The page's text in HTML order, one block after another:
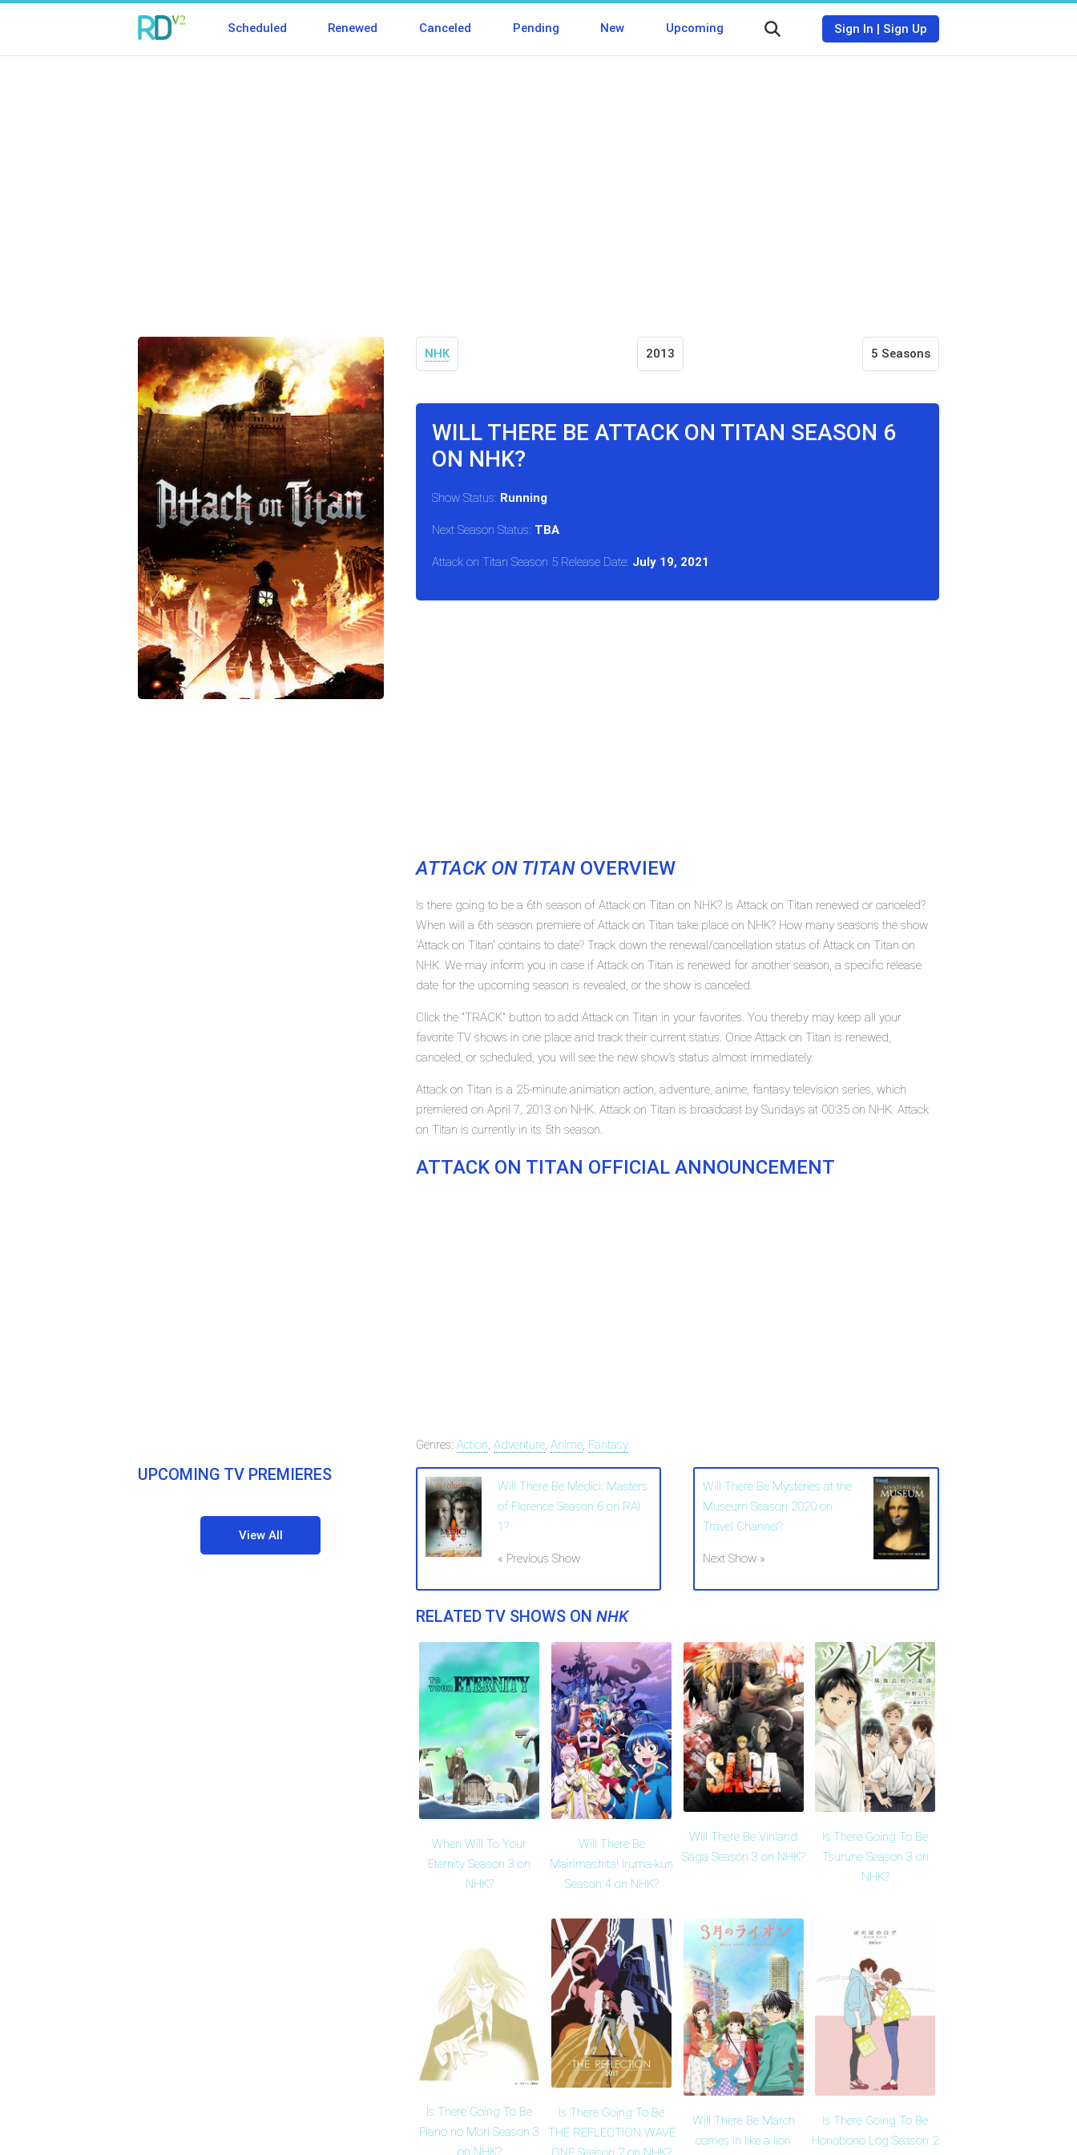
Scheduled Renewed Canceled Pending New Upcoming Sign In | Sign Up
NHK 2013 5 Seasons
WILL THERE BE ATTACK ON TITAN SEASON 6
ON NHK?
Show Status: Running
Next Season Status: TBA
Attack on Titan Season 5 Release Date: July 19, 2021
ATTACK ON TITANOVERVIEW
Is there going to be a 6th season of Attack on Titan on NHK? Is Attack on Titan renewed or canceled?
When will a 6th season premiere of Attack on Titan take place on NHK? How many seasons the show
'Attack on Titan' contains to date? Track down the renewal/cancellation status of Attack on Titan on
NHK. We may inform you in case if Attack on Titan is renewed for another season, a specific release
date for the upcoming season is revealed, or the show is canceled.
Click the "TRACK" button to add Attack on Titan in your favorites. You thereby may keep all your
favorite TV shows in one place and track their current status. Once Attack on Titan is renewed,
canceled, or scheduled, you will see the new show's status almost immediately.
Attack on Titan is a 25-minute animation action, adventure, anime, fantasy television series, which
premiered on April 7, 2013 on NHK. Attack on Titan is broadcast by Sundays at 00:35 on NHK. Attack
on Titan is currently in its 5th season.
ATTACK ON TITAN OFFICIAL ANNOUNCEMENT
Genres: Action, Adventure, Anime, Fantasy
Will There Be Medici: Masters
of Florence Season 6 on RAI
1?
« Previous Show
Will There Be Mysteries at the
Museum Season 2020 on
Travel Channel?
Next Show »
RELATED TV SHOWS ON NHK
When Will To Your
Eternity Season 3 on
NHK?
Will There Be
Mairimashita! Iruma-kun
Season 4 on NHK?
Will There Be Vinland
Saga Season 3 on NHK?
Is There Going To Be
Tsurune Season 3 on
NHK?
Is There Going To Be
Piano no Mori Season 3
on NHK?
Is There Going To Be
THE REFLECTION WAVE
Will There Be March
comes in like a lion
Is There Going To Be
Honobono Log Season 2
UPCOMING TV PREMIERES
View All